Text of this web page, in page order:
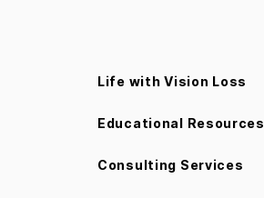
Life with Vision Loss
Educational Resources
Consulting Services